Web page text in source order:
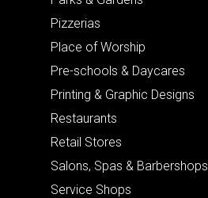
Pizzerias
Place of Worship
Pre-schools & Daycares
Printing & Graphic Designs
Restaurants
Retail Stores
Salons, Spas & Barbershops
Service Shops